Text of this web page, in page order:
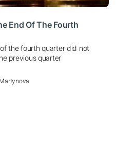
End Of The Fourth
the fourth quarter did not
previous quarter